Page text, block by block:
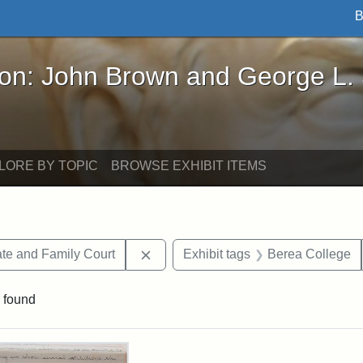
Brown and George L. Stearns - Online
John Brown and George L.
BY TOPIC BROWSE EXHIBIT ITEMS
and Family Court Remove constraint Exhibit tags:
Exhibit tags Berea College
found
Results